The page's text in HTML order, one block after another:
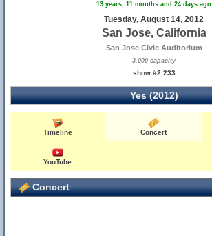
13 years, 11 months and 24 days ago
Tuesday, August 14, 2012
San Jose, California
San Jose Civic Auditorium
3,000 capacity
show #2,233
Yes (2012)
Timeline Concert
YouTube
Concert